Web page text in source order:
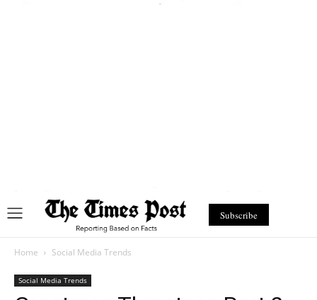
Subscribe
Home Social Media Trends
Social Media Trends